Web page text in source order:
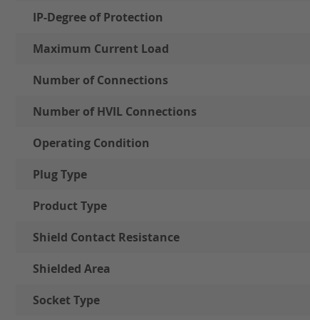
IP-Degree of Protection
Maximum Current Load
Number of Connections
Number of HVIL Connections
Operating Condition
Plug Type
Product Type
Shield Contact Resistance
Shielded Area
Socket Type